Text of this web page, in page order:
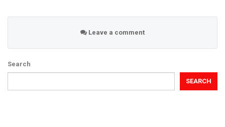
Leave a comment
Search
SEARCH